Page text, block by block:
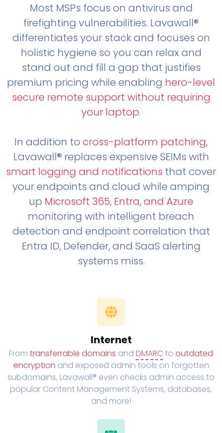
Most MSPs focus on antivirus and
firefighting vulnerabilities. Lavawall®
differentiates your stack and focuses on
holistic hygiene so you can relax and
stand out and fill a gap that justifies
premium pricing while enabling hero-level
secure remote support without requiring
your laptop.
In addition to cross-platform patching,
Lavawall® replaces expensive SEIMs with
smart logging and notifications that cover
your endpoints and cloud while amping
up Microsoft 365, Entra, and Azure
monitoring with intelligent breach
detection and endpoint correlation that
Entra ID, Defender, and SaaS alerting
systems miss.
Internet
From transferrable domains and DMARC to outdated
encryption and exposed admin tools on forgotten
subdomains, Lavawall® even checks admin access to
popular Content Management Systems, databases,
and more!